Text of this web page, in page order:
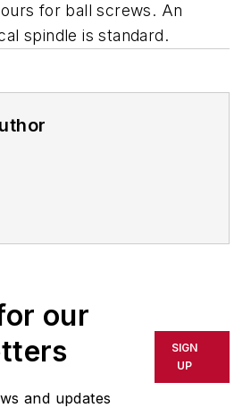
for ball screws. An
spindle is standard.
our
and updates
SIGN
UP